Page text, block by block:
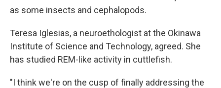
as some insects and cephalopods.
Teresa Iglesias, a neuroethologist at the Okinawa
Institute of Science and Technology, agreed. She
has studied REM-like activity in cuttlefish.
"I think we're on the cusp of finally addressing the